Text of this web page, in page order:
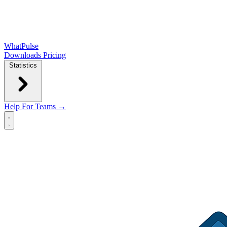
WhatPulse
Downloads Pricing
Statistics
Help For Teams →
Open main menu